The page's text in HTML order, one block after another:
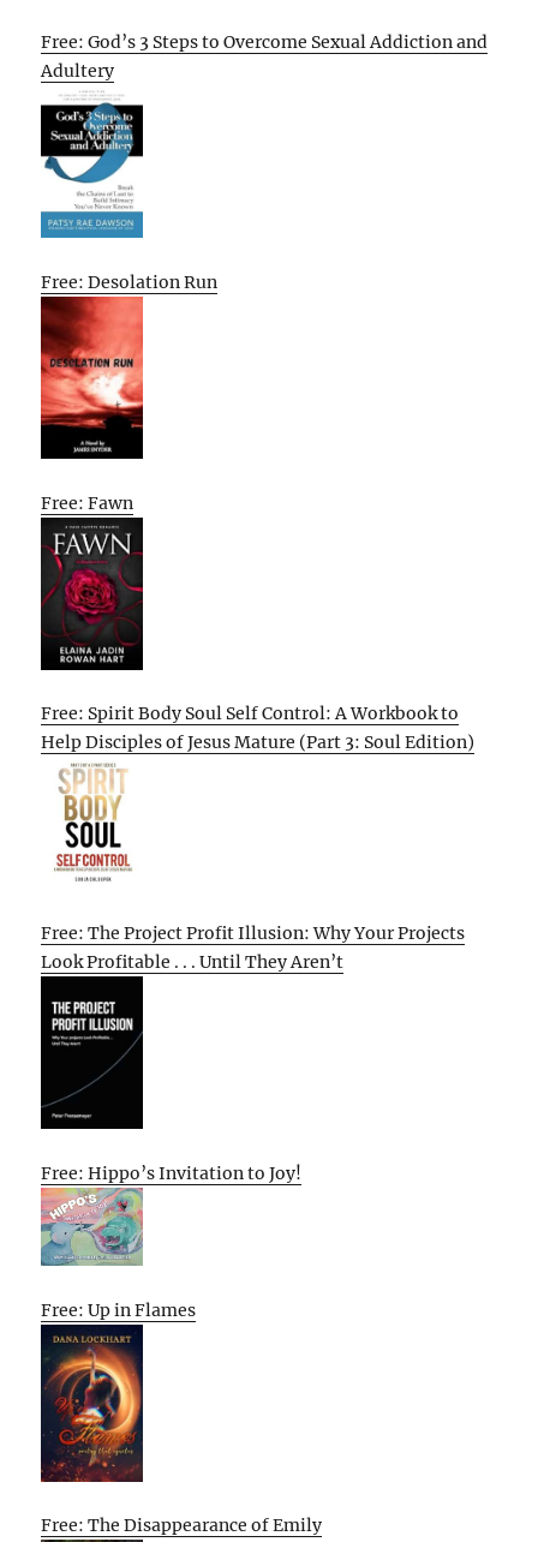
Free: God’s 3 Steps to Overcome Sexual Addiction and
Adultery
Free: Desolation Run
Free: Fawn
Free: Spirit Body Soul Self Control: A Workbook to
Help Disciples of Jesus Mature (Part 3: Soul Edition)
Free: The Project Profit Illusion: Why Your Projects
Look Profitable . . . Until They Aren’t
Free: Hippo’s Invitation to Joy!
Free: Up in Flames
Free: The Disappearance of Emily